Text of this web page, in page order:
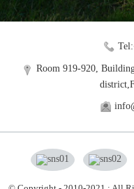
Room 919-920,